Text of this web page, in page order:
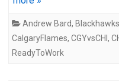
Andrew Bard, Blackhawks
CalgaryFlames, CGYvsCHI ,
ReadyToWork